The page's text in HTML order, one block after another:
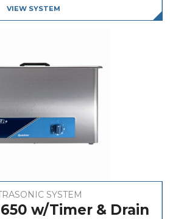
VIEW SYSTEM
SYSTEM
650 w/Timer & Drain